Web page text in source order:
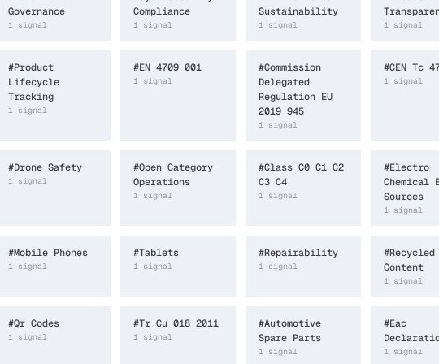
Governance
1 signal
Compliance
1 signal
Sustainability
1 signal 1 signal
#Product
Lifecycle
Tracking
1 signal
#EN 4709 001
1 signal
#Commission
Delegated
Regulation EU
2019 945
1 signal
#CEN Tc
1 signal
#Drone Safety
1 signal
#Open Category
Operations
1 signal
#Class C0 C1 C2
C3 C4
1 signal
#Electro
Chemical
Sources
1 signal
#Mobile Phones
1 signal
#Tablets
1 signal
#Repairability
1 signal
#Recycled
Content
1 signal
#Qr Codes
1 signal
#Tr Cu 018 2011
1 signal
#Automotive
Spare Parts
1 signal
#Eac
1 signal